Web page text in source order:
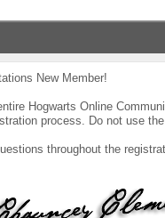
New Member!
Hogwarts Online
process. Do not use
throughout the